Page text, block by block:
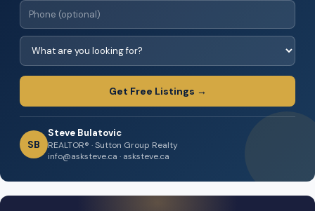
Get Free Listings →
SB
Steve Bulatovic
REALTOR® · Sutton Group Realty
info@asksteve.ca · asksteve.ca